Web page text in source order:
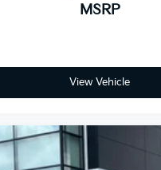
MSRP
View Vehicle